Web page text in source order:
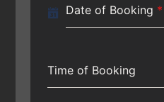
Date of Booking *
Time of Booking